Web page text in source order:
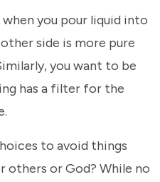
you pour liquid into
side is more pure
you want to be
has a filter for the
to avoid things
others or God? While no